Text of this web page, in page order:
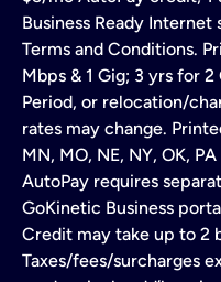
Business Ready
Terms and Conditions.
Mbps & 1 Gig; 3 yrs for
Period, or relocation/
rates may change.
MN, MO, NE, NY, OK,
AutoPay requires
GoKinetic Business
Credit may take up to 2
Taxes/fees/surcharges